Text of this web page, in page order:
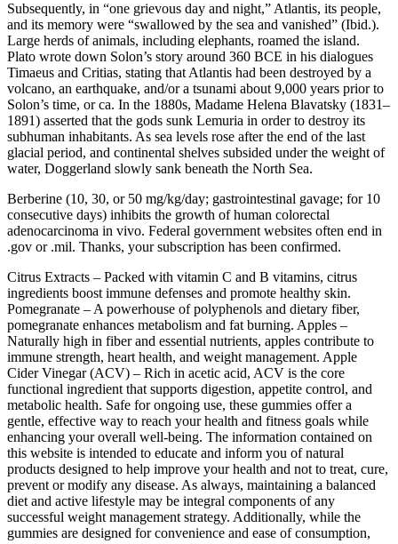
Subsequently, in “one grievous day and night,” Atlantis, its people,
and its memory were “swallowed by the sea and vanished” (Ibid.).
Large herds of animals, including elephants, roamed the island.
Plato wrote down Solon’s story around 360 BCE in his dialogues
Timaeus and Critias, stating that Atlantis had been destroyed by a
volcano, an earthquake, and/or a tsunami about 9,000 years prior to
Solon’s time, or ca. In the 1880s, Madame Helena Blavatsky (1831–
1891) asserted that the gods sunk Lemuria in order to destroy its
subhuman inhabitants. As sea levels rose after the end of the last
glacial period, and continental shelves subsided under the weight of
water, Doggerland slowly sank beneath the North Sea.
Berberine (10, 30, or 50 mg/kg/day; gastrointestinal gavage; for 10
consecutive days) inhibits the growth of human colorectal
adenocarcinoma in vivo. Federal government websites often end in
.gov or .mil. Thanks, your subscription has been confirmed.
Citrus Extracts – Packed with vitamin C and B vitamins, citrus
ingredients boost immune defenses and promote healthy skin.
Pomegranate – A powerhouse of polyphenols and dietary fiber,
pomegranate enhances metabolism and fat burning. Apples –
Naturally high in fiber and essential nutrients, apples contribute to
immune strength, heart health, and weight management. Apple
Cider Vinegar (ACV) – Rich in acetic acid, ACV is the core
functional ingredient that supports digestion, appetite control, and
metabolic health. Safe for ongoing use, these gummies offer a
gentle, effective way to reach your health and fitness goals while
enhancing your overall well-being. The information contained on
this website is intended to educate and inform you of natural
products designed to help improve your health and not to treat, cure,
prevent or modify any disease. As always, maintaining a balanced
diet and active lifestyle may be integral components of any
successful weight management strategy. Additionally, while the
gummies are designed for convenience and ease of consumption,